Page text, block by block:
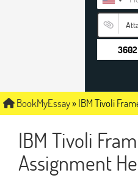
BookMyEssay»IBM Tivoli
IBM Tivoli
Assignment